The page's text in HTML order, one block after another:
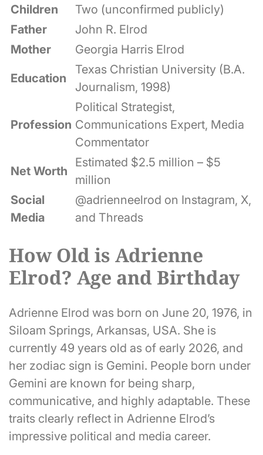
Children
Two (unconfirmed publicly)
Father
John R. Elrod
Mother
Georgia Harris Elrod
Education
Texas Christian University (B.A.
Journalism, 1998)
Profession
Political Strategist,
Communications Expert, Media
Commentator
Net Worth
Estimated $2.5 million – $5
million
Social
Media
@adrienneelrod on Instagram, X,
and Threads
How Old is Adrienne
Elrod? Age and Birthday
Adrienne Elrod was born on June 20, 1976, in
Siloam Springs, Arkansas, USA. She is
currently 49 years old as of early 2026, and
her zodiac sign is Gemini. People born under
Gemini are known for being sharp,
communicative, and highly adaptable. These
traits clearly reflect in Adrienne Elrod’s
impressive political and media career.